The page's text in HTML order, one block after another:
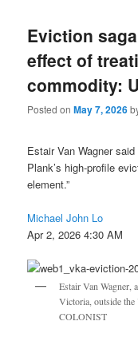
Eviction
effect of
commodity:
Posted onMay 7, 2026
Estair Van Wagner
Plank’s high-profile
element.”
Michael John Lo
Apr 2, 2026 4:30 AM
Estair Van Wagner,
Victoria, outside
COLONIST